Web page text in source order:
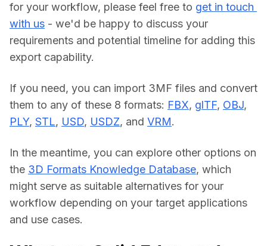
for your workflow, please feel free to get in touch
with us - we'd be happy to discuss your
requirements and potential timeline for adding this
export capability.
If you need, you can import 3MF files and convert
them to any of these 8 formats: FBX, glTF, OBJ
PLY, STL, USD, USDZ, and VRM.
In the meantime, you can explore other options on
the 3D Formats Knowledge Database, which
might serve as suitable alternatives for your
workflow depending on your target applications
and use cases.